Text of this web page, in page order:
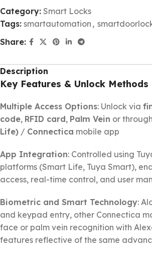
Category: Smart Locks
Tags: smartautomation ,
Share:
Description
Key Features & Unlock Methods
Multiple Access Options: Unlock via
code, RFID card, Palm Vein or
Life) / Connectica mobile app
App Integration: Controlled using
platforms (Smart Life, Tuya Smart),
access, real-time control, and user
Biometric and Smart Technology:
and keypad entry, other Connectica
face or palm vein recognition with
features reflective of the same